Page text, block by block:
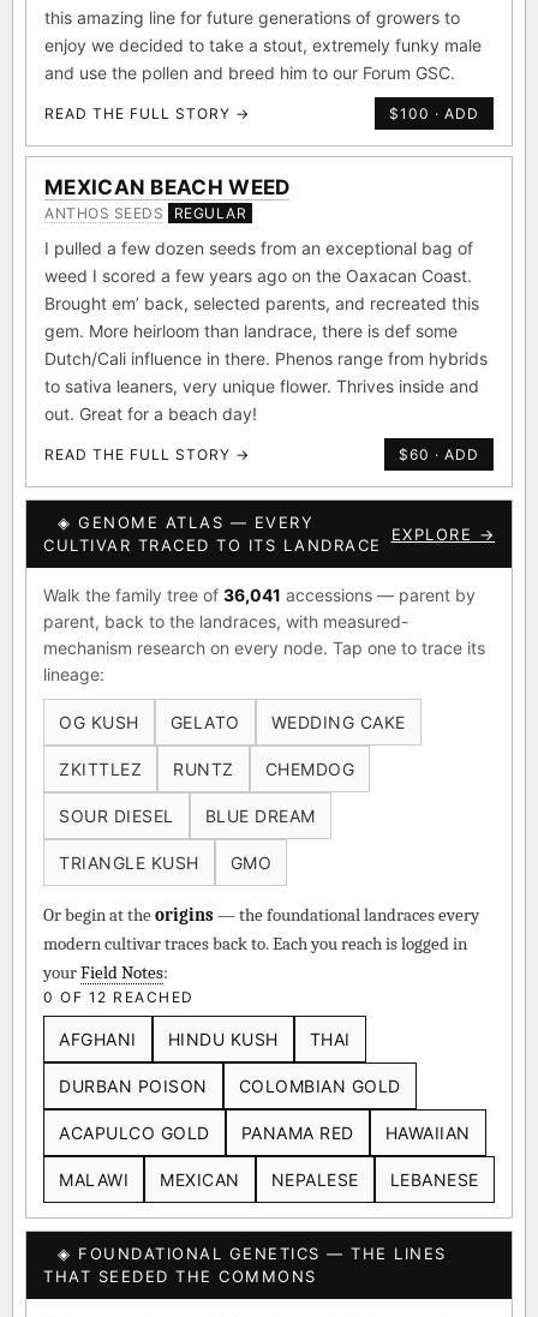
this amazing line for future generations of growers to
enjoy we decided to take a stout, extremely funky male
and use the pollen and breed him to our Forum GSC.
READ THE FULL STORY → $100 · ADD
MEXICAN BEACH WEED
ANTHOS SEEDS REGULAR
I pulled a few dozen seeds from an exceptional bag of
weed I scored a few years ago on the Oaxacan Coast.
Brought em’ back, selected parents, and recreated this
gem. More heirloom than landrace, there is def some
Dutch/Cali influence in there. Phenos range from hybrids
to sativa leaners, very unique flower. Thrives inside and
out. Great for a beach day!
READ THE FULL STORY → $60 · ADD
◈ GENOME ATLAS — EVERY
CULTIVAR TRACED TO ITS LANDRACE
EXPLORE →
Walk the family tree of 36,041 accessions — parent by
parent, back to the landraces, with measured-
mechanism research on every node. Tap one to trace its
lineage:
OG KUSH GELATO WEDDING CAKE
ZKITTLEZ RUNTZ CHEMDOG
SOUR DIESEL BLUE DREAM
TRIANGLE KUSH GMO
Or begin at theorigins— the foundational landraces every
modern cultivar traces back to. Each you reach is logged in
yourField Notes:
0 OF 12 REACHED
AFGHANI HINDU KUSH THAI
DURBAN POISON COLOMBIAN GOLD
ACAPULCO GOLD PANAMA RED HAWAIIAN
MALAWI MEXICAN NEPALESE LEBANESE
◈ FOUNDATIONAL GENETICS — THE LINES
THAT SEEDED THE COMMONS